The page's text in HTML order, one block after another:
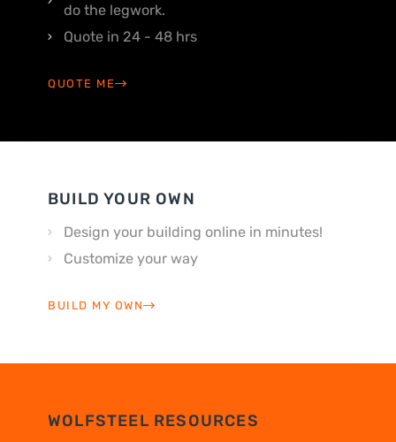
do the legwork.
Quote in 24 - 48 hrs
QUOTE ME
BUILD YOUR OWN
Design your building online in minutes!
Customize your way
BUILD MY OWN
WOLFSTEEL RESOURCES